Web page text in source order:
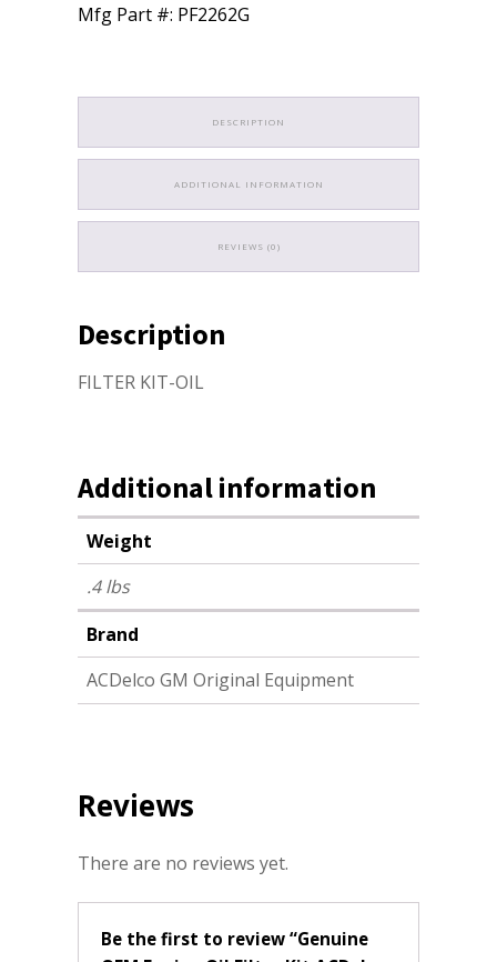
Mfg Part #: PF2262G
DESCRIPTION
ADDITIONAL INFORMATION
REVIEWS (0)
Description
FILTER KIT-OIL
Additional information
Weight
.4 lbs
Brand
ACDelco GM Original Equipment
Reviews
There are no reviews yet.
Be the first to review “Genuine